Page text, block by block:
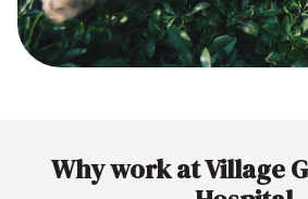
Why work at Village